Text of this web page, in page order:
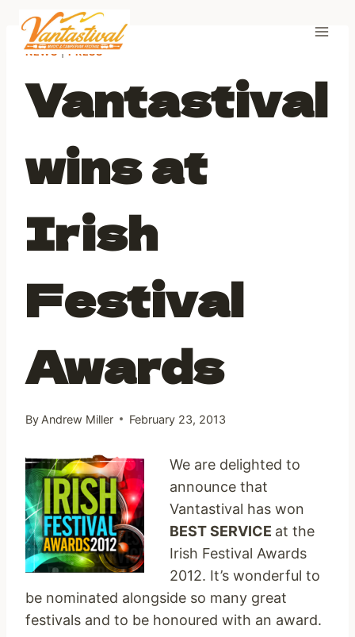
content
NEWS|PRESS
Vantastival
wins at
Irish
Festival
Awards
By Andrew Miller February 23, 2013
We are delighted to
announce that
Vantastival has won
BEST SERVICE at the
Irish Festival Awards
2012. It’s wonderful to
be nominated alongside so many great
festivals and to be honoured with an award.